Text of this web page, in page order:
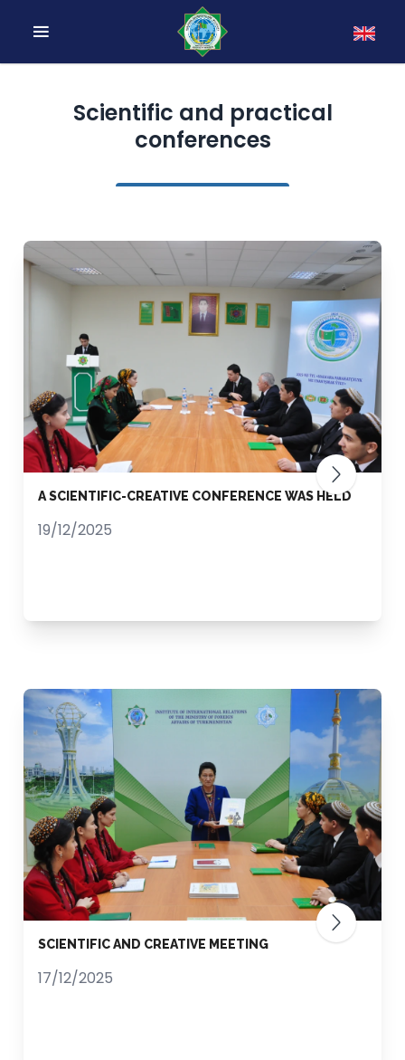
Scientific and practical
conferences
A SCIENTIFIC-CREATIVE CONFERENCE WAS HELD
19/12/2025
SCIENTIFIC AND CREATIVE MEETING
17/12/2025